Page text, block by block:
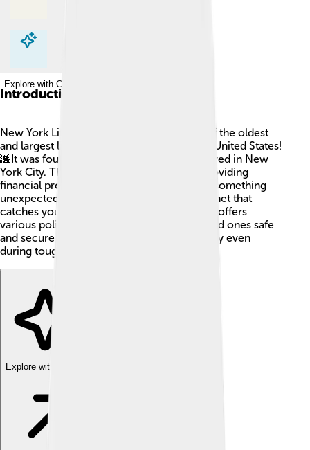
Explore with ChatDino
Explore with ChatDino
Introduction
New York Life Insurance Company is one of the oldest
and largest life insurance companies in the United States!
🌆It was founded in 1845 and is headquartered in New
York City. The company helps people by providing
financial protection for their families when something
unexpected happens. Think of it as a safety net that
catches you when you fall! 🧡New York Life offers
various policies that keep you and your loved ones safe
and secure, making sure they can live happily even
during tough times.
Explore with ChatDino